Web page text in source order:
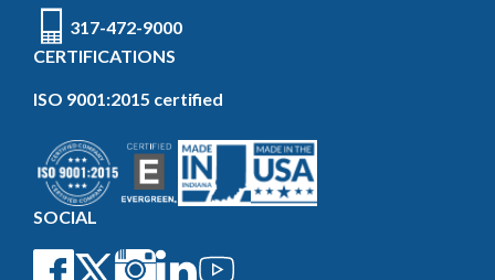
317-472-9000
CERTIFICATIONS
ISO 9001:2015 certified
SOCIAL